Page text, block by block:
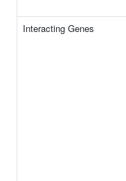
Interacting Genes